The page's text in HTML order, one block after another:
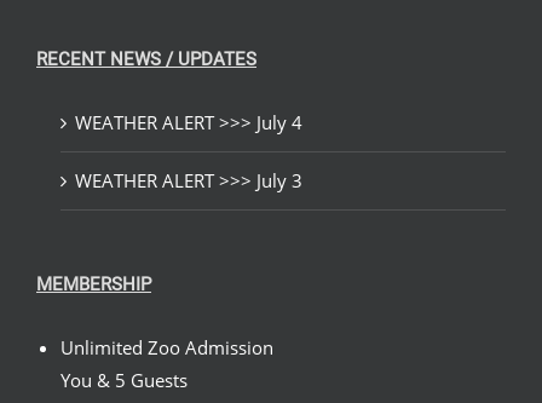
RECENT NEWS / UPDATES
WEATHER ALERT >>> July 4
WEATHER ALERT >>> July 3
MEMBERSHIP
Unlimited Zoo Admission
You & 5 Guests